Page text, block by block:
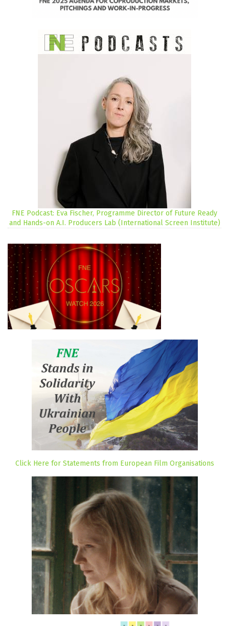
FNE Podcast: Eva Fischer, Programme Director of Future Ready
and Hands-on A.I. Producers Lab (International Screen Institute)
Click Here for Statements from European Film Organisations